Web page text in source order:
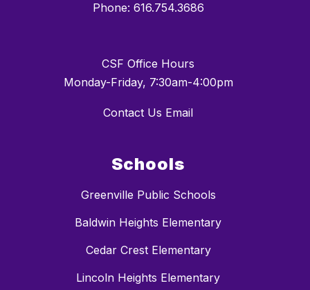
Phone: 616.754.3686
CSF Office Hours
Monday-Friday, 7:30am-4:00pm
Contact Us Email
Schools
Greenville Public Schools
Baldwin Heights Elementary
Cedar Crest Elementary
Lincoln Heights Elementary